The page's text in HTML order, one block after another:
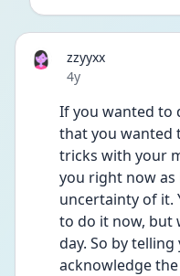
zzyyxx
Date posted
4y
If you wanted to
that you wanted
tricks with your
you right now
uncertainty of it.
to do it now, but
day. So by
acknowledge